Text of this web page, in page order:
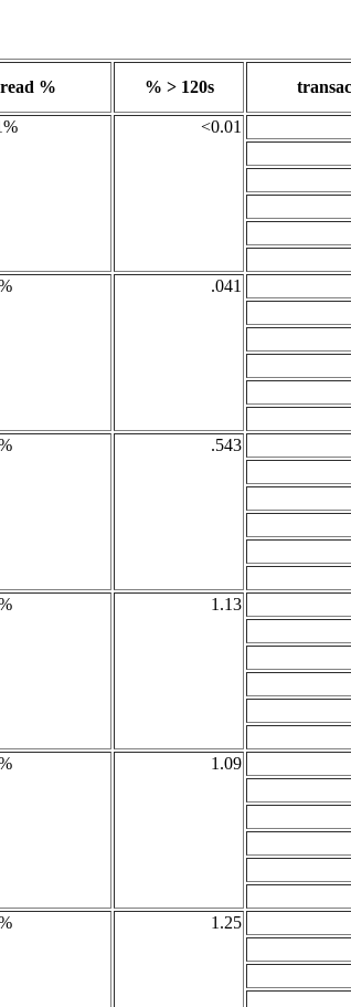
% % > 120s
<0.01
.041
.543
1.13
1.09
1.25